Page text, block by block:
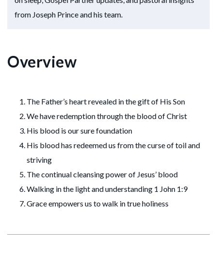
from Joseph Prince and his team.
Overview
The Father’s heart revealed in the gift of His Son
We have redemption through the blood of Christ
His blood is our sure foundation
His blood has redeemed us from the curse of toil and
striving
The continual cleansing power of Jesus’ blood
Walking in the light and understanding 1 John 1:9
Grace empowers us to walk in true holiness